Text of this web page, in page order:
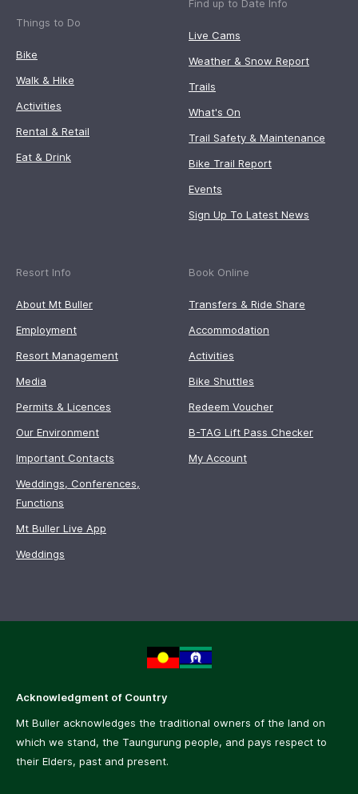
Things to Do
Bike
Walk & Hike
Activities
Rental & Retail
Eat & Drink
Find up to Date Info
Live Cams
Weather & Snow Report
Trails
What's On
Trail Safety & Maintenance
Bike Trail Report
Events
Sign Up To Latest News
Resort Info
About Mt Buller
Employment
Resort Management
Media
Permits & Licences
Our Environment
Important Contacts
Weddings, Conferences,
Functions
Mt Buller Live App
Weddings
Book Online
Transfers & Ride Share
Accommodation
Activities
Bike Shuttles
Redeem Voucher
B-TAG Lift Pass Checker
My Account
Acknowledgment of Country
Mt Buller acknowledges the traditional owners of the land on
which we stand, the Taungurung people, and pays respect to
their Elders, past and present.